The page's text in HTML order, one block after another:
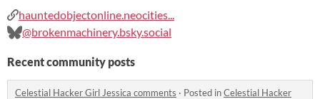
hauntedobjectonline.neocities...
@brokenmachinery.bsky.social
Recent community posts
Celestial Hacker Girl Jessica comments · Posted inCelestial Hacker